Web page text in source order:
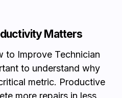
Matters
to Improve Technician
to understand why
metric. Productive
more repairs in less